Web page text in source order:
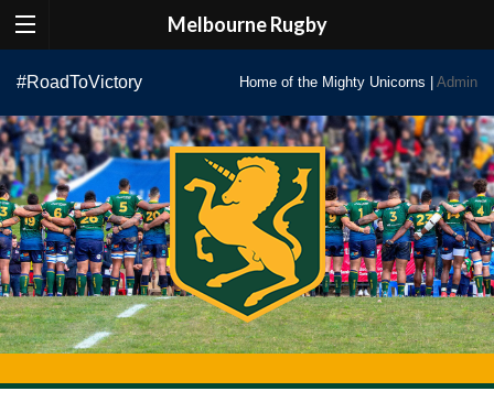
Melbourne Rugby
content
#RoadToVictory Home of the Mighty Unicorns | Admin